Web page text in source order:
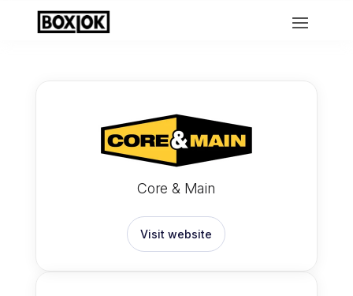
Core & Main
Visit website